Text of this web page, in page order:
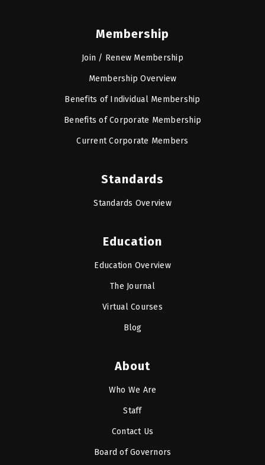
Membership
Join / Renew Membership
Membership Overview
Benefits of Individual Membership
Benefits of Corporate Membership
Current Corporate Members
Standards
Standards Overview
Education
Education Overview
The Journal
Virtual Courses
Blog
About
Who We Are
Staff
Contact Us
Board of Governors